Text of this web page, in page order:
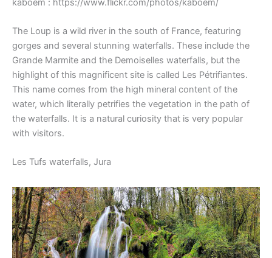
kaboem : https://www.flickr.com/photos/kaboem/
The Loup is a wild river in the south of France, featuring
gorges and several stunning waterfalls. These include the
Grande Marmite and the Demoiselles waterfalls, but the
highlight of this magnificent site is called Les Pétrifiantes.
This name comes from the high mineral content of the
water, which literally petrifies the vegetation in the path of
the waterfalls. It is a natural curiosity that is very popular
with visitors.
Les Tufs waterfalls, Jura